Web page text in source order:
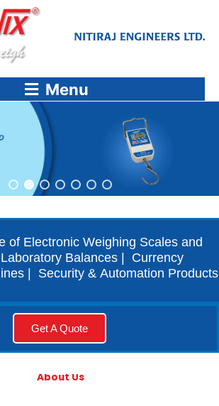
Menu
of Electronic Weighing Scales and
Balances | Currency
| Security & Automation Products
Get A Quote
About Us